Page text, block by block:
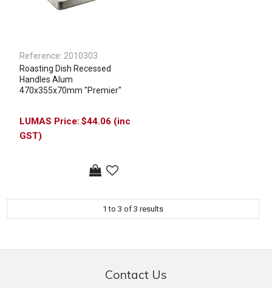
Reference: 2010303
Roasting Dish Recessed
Handles Alum
470x355x70mm "Premier"
$44.06 (inc
GST)
1 to 3 of 3 results
Contact Us